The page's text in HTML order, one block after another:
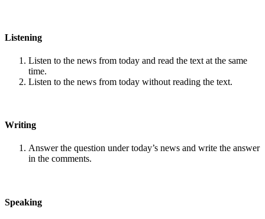
Listening
Listen to the news from today and read the text at the same
time.
Listen to the news from today without reading the text.
Writing
Answer the question under today’s news and write the answer
in the comments.
Speaking